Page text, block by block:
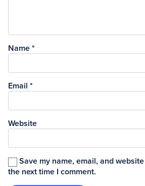
Name *
Email *
Website
Save my name, email, and
the next time I comment.